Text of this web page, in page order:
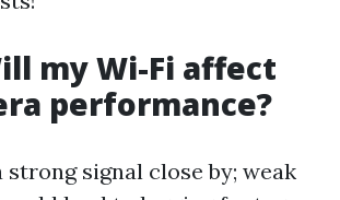
my Wi-Fi affect
performance?
strong signal close by; weak